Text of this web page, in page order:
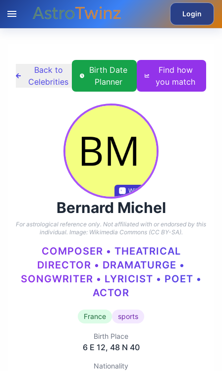
Login
Back to
Celebrities
Birth Date
Planner
Find how
you match
Wikidata
Bernard Michel
For astrological reference only. Not affiliated with or endorsed by this
individual. Image: Wikimedia Commons (CC BY-SA).
COMPOSER • THEATRICAL
DIRECTOR • DRAMATURGE •
SONGWRITER • LYRICIST • POET •
ACTOR
France sports
Birth Place
6 E 12, 48 N 40
Nationality